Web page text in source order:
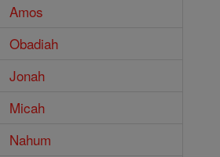
Amos
Obadiah
Jonah
Micah
Nahum